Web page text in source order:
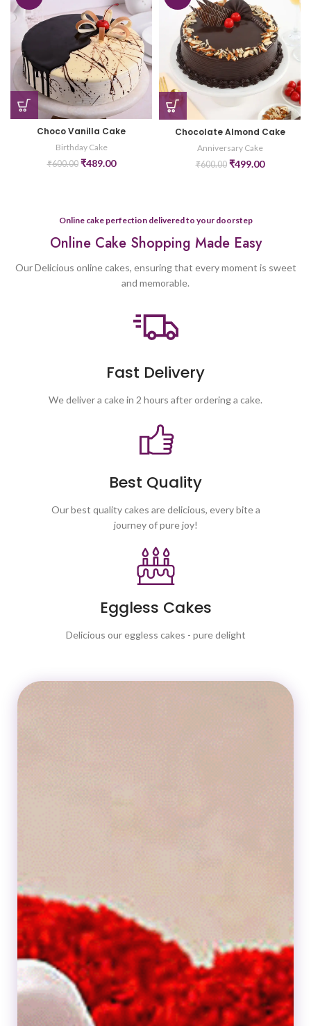
Choco Vanilla Cake
Birthday Cake
₹600.00 ₹489.00
Chocolate Almond Cake
Anniversary Cake
₹600.00 ₹499.00
Online cake perfection delivered to your doorstep
Online Cake Shopping Made Easy
Our Delicious online cakes, ensuring that every moment is sweet
and memorable.
Fast Delivery
We deliver a cake in 2 hours after ordering a cake.
Best Quality
Our best quality cakes are delicious, every bite a
journey of pure joy!
Eggless Cakes
Delicious our eggless cakes - pure delight